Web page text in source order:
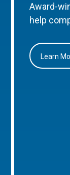
Award-
help
Learn